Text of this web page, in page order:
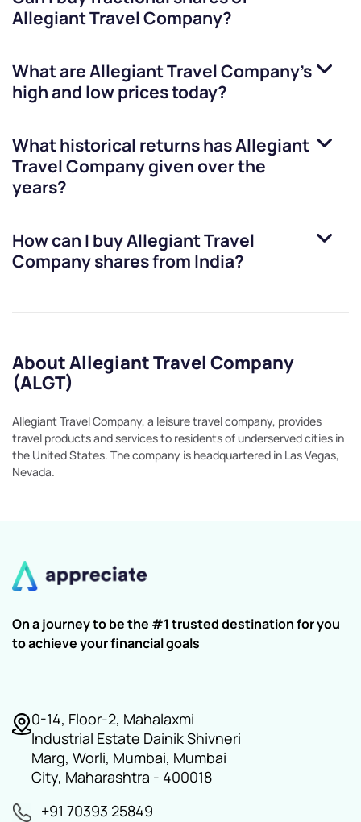
Allegiant Travel Company?
What areAllegiant Travel Company’s
high and low prices today?
What historical returns hasAllegiant
Travel Companygiven over the
years?
How can I buyAllegiant Travel
Companyshares from India?
About Allegiant Travel Company
(ALGT)
Allegiant Travel Company, a leisure travel company, provides
travel products and services to residents of underserved cities in
the United States. The company is headquartered in Las Vegas,
Nevada.
On a journey to be the #1 trusted destination for you
to achieve your financial goals
0-14, Floor-2, Mahalaxmi
Industrial Estate Dainik Shivneri
Marg, Worli, Mumbai, Mumbai
City, Maharashtra - 400018
+91 70393 25849